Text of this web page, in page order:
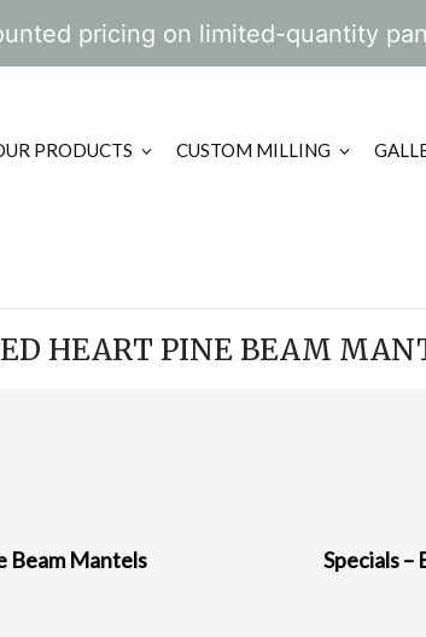
pricing on limited-quantity
PRODUCTS CUSTOM MILLING
HEART PINE BEAM
Beam Mantels Specials –